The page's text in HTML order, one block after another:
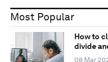
Most Popular
How to
divide
08 Mar